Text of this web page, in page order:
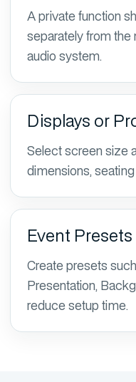
A private function
separately from the
audio system.
Displays or
Select screen size
dimensions,
Event Presets
Create presets
Presentation,
reduce setup time.